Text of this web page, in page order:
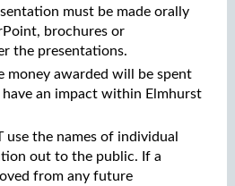
must be made orally
brochures or
the presentations.
money awarded will be spent
an impact within Elmhurst
the names of individual
out to the public. If a
from any future